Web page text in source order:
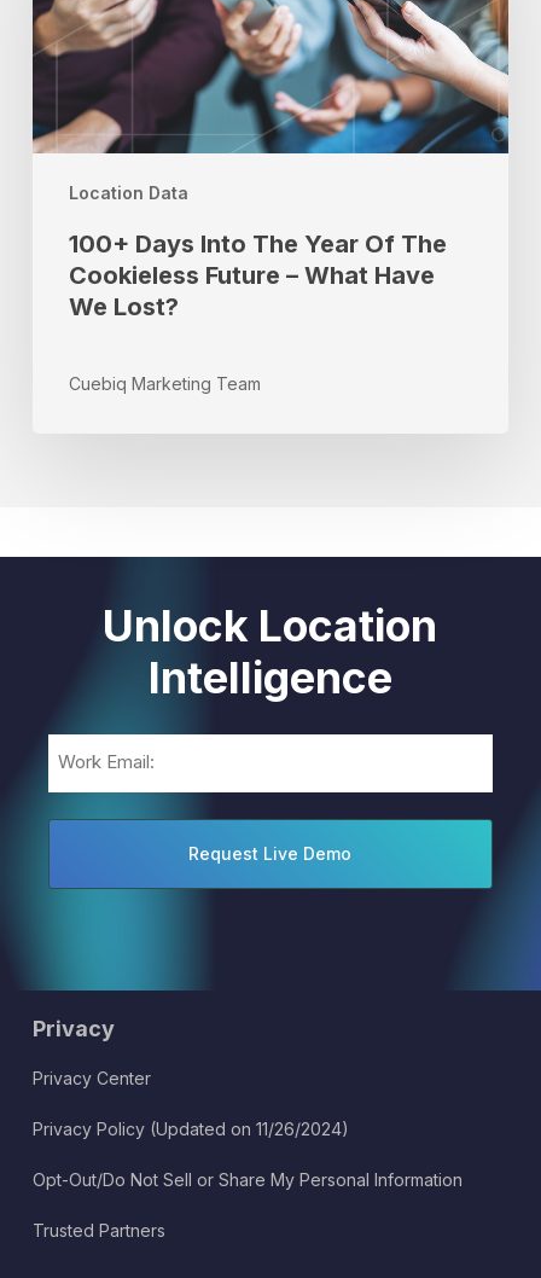
Location Data
Year
Of
Cookieless
Future
–
What
Lost?
100+ Days Into The Year Of The
Cookieless Future – What Have
We Lost?
Cuebiq Marketing Team
Unlock Location
Intelligence
Privacy
Privacy Center
Privacy Policy (Updated on 11/26/2024)
Opt-Out/Do Not Sell or Share My Personal Information
Trusted Partners